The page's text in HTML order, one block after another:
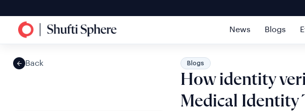
News Blogs
Back Blogs
How identity
Medical Identity